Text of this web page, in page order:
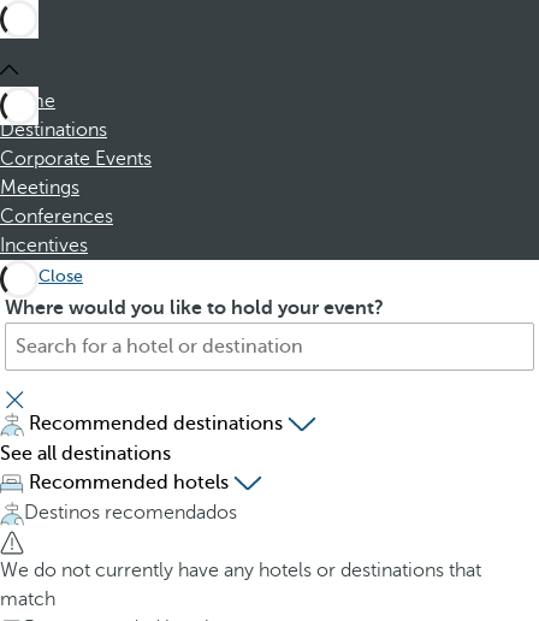
Home
Destinations
Corporate Events
Meetings
Conferences
Incentives
Close
Where would you like to hold your event?
S
a
r
c
h
f
o
r
h
o
P
e
s
s
i
n
g
t
h
e
Recommended destinations
See all destinations
Recommended hotels
Destinos recomendados
We do not currently have any hotels or destinations that
match